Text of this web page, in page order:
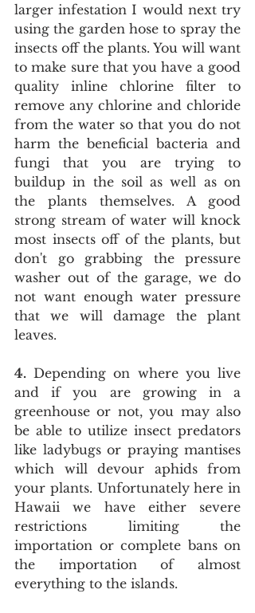
larger infestation I would next try
using the garden hose to spray the
insects off the plants. You will want
to make sure that you have a good
quality inline chlorine filter to
remove any chlorine and chloride
from the water so that you do not
harm the beneficial bacteria and
fungi that you are trying to
buildup in the soil as well as on
the plants themselves. A good
strong stream of water will knock
most insects off of the plants, but
don't go grabbing the pressure
washer out of the garage, we do
not want enough water pressure
that we will damage the plant
leaves.
4. Depending on where you live
and if you are growing in a
greenhouse or not, you may also
be able to utilize insect predators
like ladybugs or praying mantises
which will devour aphids from
your plants. Unfortunately here in
Hawaii we have either severe
restrictions limiting the
importation or complete bans on
the importation of almost
everything to the islands.